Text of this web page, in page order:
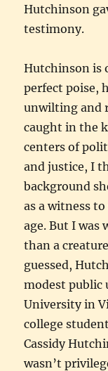
Hutchinson
testimony.
Hutchinson is
perfect poise,
unwilting and
caught in the
centers of
and justice, I
background
as a witness
age. But I was
than a
guessed,
modest public
University in
college
Cassidy
wasn’t